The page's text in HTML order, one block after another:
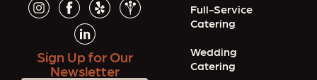
Sign Up for Our
Newsletter
Full-Service
Catering
Wedding
Catering